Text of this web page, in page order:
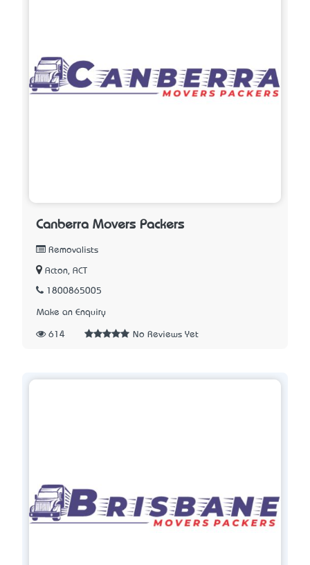
Canberra Movers Packers
Removalists
Acton, ACT
1800865005
Make an Enquiry
614 No Reviews Yet